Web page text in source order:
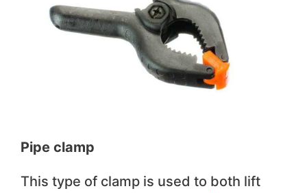
Pipe clamp
This type of clamp is used to both lift